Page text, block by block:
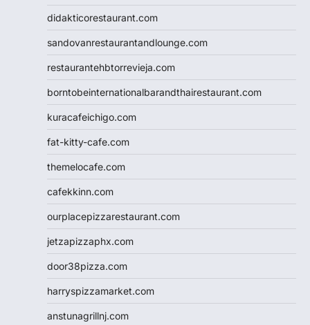
didakticorestaurant.com
sandovanrestaurantandlounge.com
restaurantehbtorrevieja.com
borntobeinternationalbarandthairestaurant.com
kuracafeichigo.com
fat-kitty-cafe.com
themelocafe.com
cafekkinn.com
ourplacepizzarestaurant.com
jetzapizzaphx.com
door38pizza.com
harryspizzamarket.com
anstunagrillnj.com